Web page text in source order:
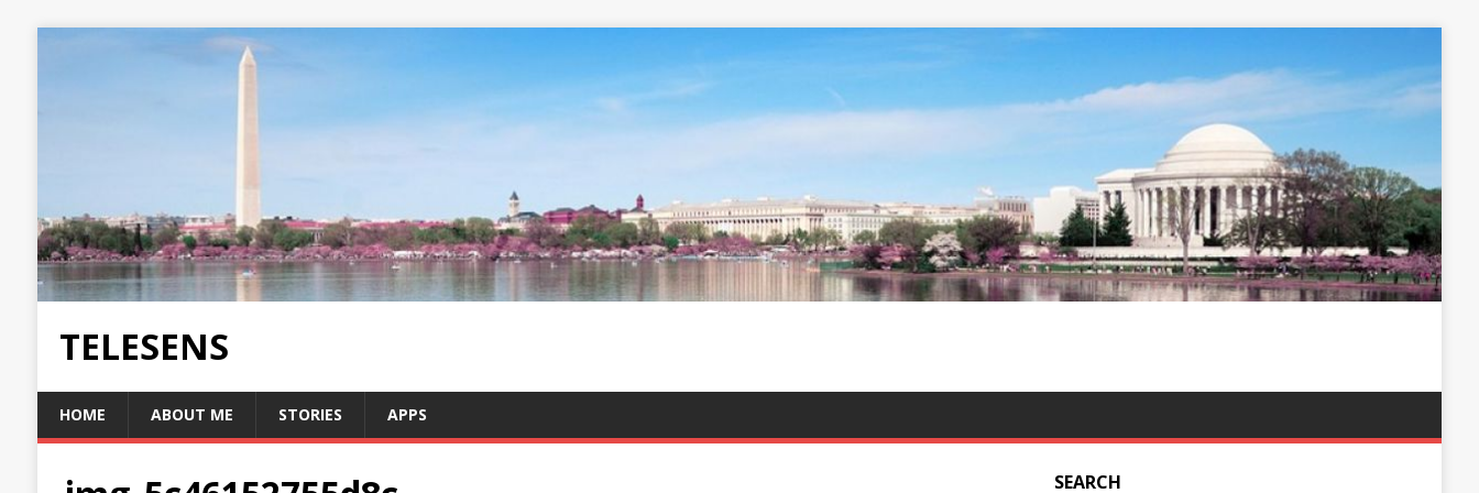
TELESENS
HOME ABOUT ME STORIES APPS
SEARCH